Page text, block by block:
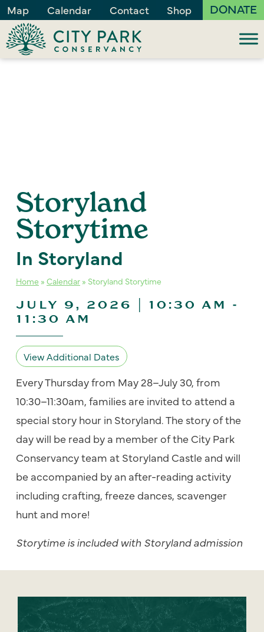
Map Calendar Contact Shop DONATE
Storyland
Storytime
In Storyland
Home » Calendar » Storyland Storytime
JULY 9, 2026 | 10:30 AM -
11:30 AM
View Additional Dates
Every Thursday from May 28–July 30, from
10:30–11:30am, families are invited to attend a
special story hour in Storyland. The story of the
day will be read by a member of the City Park
Conservancy team at Storyland Castle and will
be accompanied by an after-reading activity
including crafting, freeze dances, scavenger
hunt and more!
Storytime is included with Storyland admission